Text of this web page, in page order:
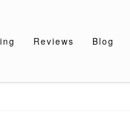
Reviews Blog